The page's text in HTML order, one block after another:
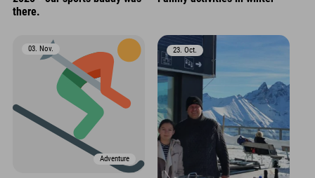
there.
Adventure
03. Nov. 23. Oct.